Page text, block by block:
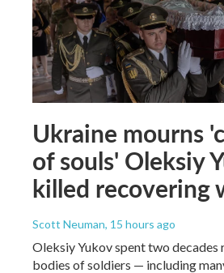
Ukraine mourns
of souls' Oleksiy
killed recovering
Scott Neuman, 15 hours ago
Oleksiy Yukov spent two decades
bodies of soldiers — including